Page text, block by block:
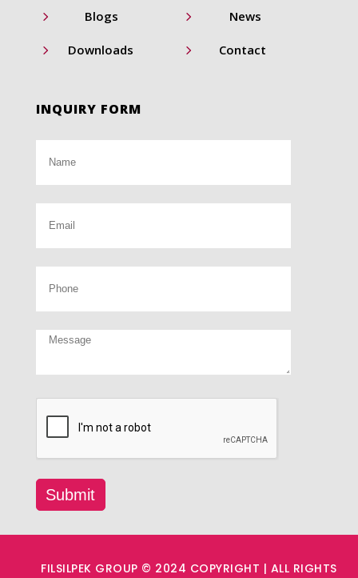
5 Blogs 5 News
5 Downloads 5 Contact
INQUIRY FORM
FILSILPEK GROUP © 2024 COPYRIGHT | ALL RIGHTS